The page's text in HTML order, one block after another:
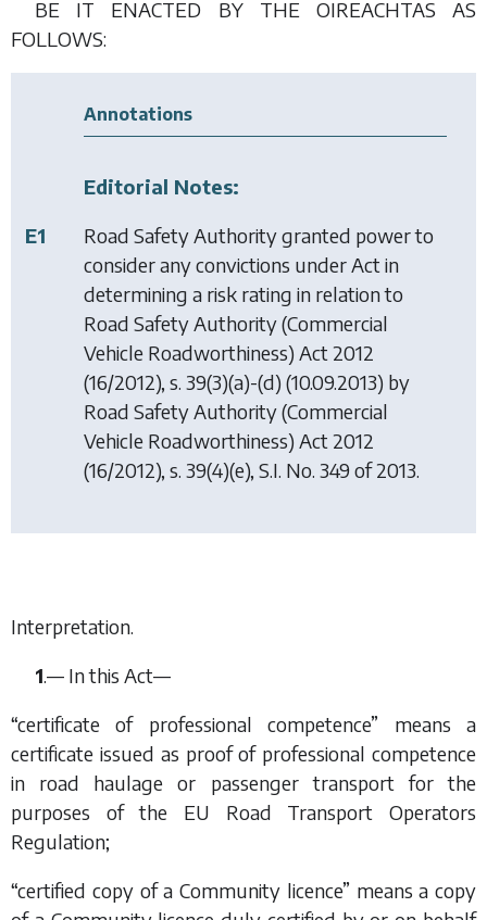
BE IT ENACTED BY THE OIREACHTAS AS
FOLLOWS:
Annotations
Editorial Notes:
E1
Road Safety Authority granted power to
consider any convictions under Act in
determining a risk rating in relation to
Road Safety Authority (Commercial
Vehicle Roadworthiness) Act 2012
(16/2012), s. 39(3)(a)-(d) (10.09.2013) by
Road Safety Authority (Commercial
Vehicle Roadworthiness) Act 2012
(16/2012), s. 39(4)(e), S.I. No. 349 of 2013.
Interpretation.
1.— In this Act—
“certificate of professional competence” means a
certificate issued as proof of professional competence
in road haulage or passenger transport for the
purposes of the EU Road Transport Operators
Regulation;
“certified copy of a Community licence” means a copy